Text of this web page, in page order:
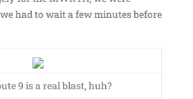
had to wait a few minutes before
9 is a real blast, huh?